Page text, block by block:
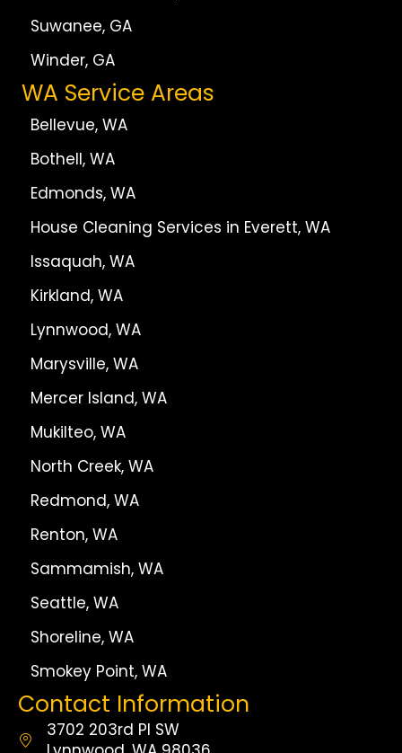
Suwanee, GA
Winder, GA
WA Service Areas
Bellevue, WA
Bothell, WA
Edmonds, WA
House Cleaning Services in Everett, WA
Issaquah, WA
Kirkland, WA
Lynnwood, WA
Marysville, WA
Mercer Island, WA
Mukilteo, WA
North Creek, WA
Redmond, WA
Renton, WA
Sammamish, WA
Seattle, WA
Shoreline, WA
Smokey Point, WA
Contact Information
3702 203rd Pl SW